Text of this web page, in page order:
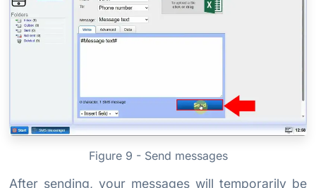
Figure 9 - Send messages
After sending, your messages will temporarily be